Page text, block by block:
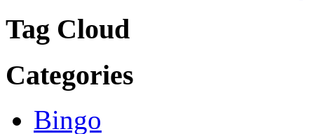
Tag Cloud
Categories
Bingo